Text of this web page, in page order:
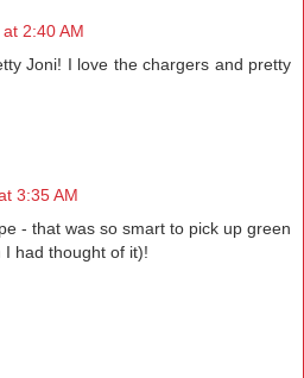
2:40 AM
Joni! I love the chargers and pretty
3:35 AM
- that was so smart to pick up green
had thought of it)!